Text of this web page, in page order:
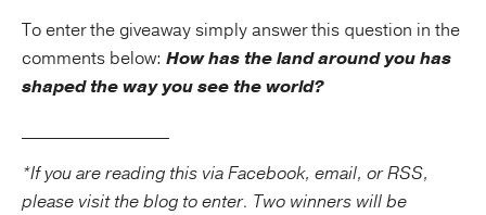
To enter the giveaway simply answer this question in the
comments below: How has the land around you has
shaped the way you see the world?
*If you are reading this via Facebook, email, or RSS,
please visit the blog to enter. Two winners will be